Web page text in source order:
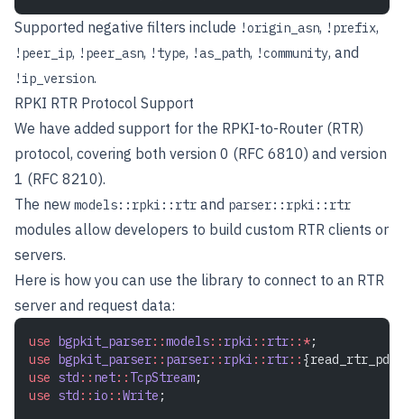
Supported negative filters include !origin_asn, !prefix,
!peer_ip, !peer_asn, !type, !as_path, !community, and
!ip_version.
RPKI RTR Protocol Support
We have added support for the RPKI-to-Router (RTR)
protocol, covering both version 0 (RFC 6810) and version
1 (RFC 8210).
The new models::rpki::rtr and parser::rpki::rtr
modules allow developers to build custom RTR clients or
servers.
Here is how you can use the library to connect to an RTR
server and request data:
use bgpkit_parser::models:: rpki :: rtr::*;
use bgpkit_parser:: parser:: rpki :: rtr::
use std :: net:: TcpStream;
use std :: io ::Write ;